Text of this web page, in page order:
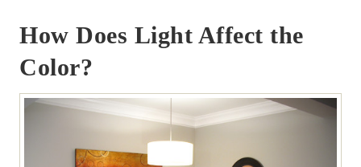
How Does Light Affect the
Color?